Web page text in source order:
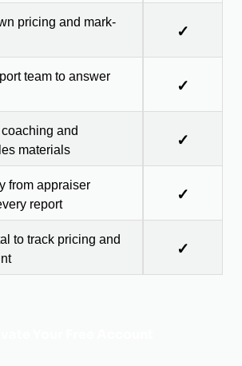
pricing and mark-
✓
team to answer
✓
and
materials
✓
from appraiser
report
✓
to track pricing and
✓